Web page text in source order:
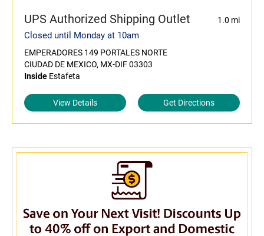
UPS Authorized Shipping Outlet 1.0 mi
Closed until Monday at 10am
EMPERADORES 149 PORTALES NORTE
CIUDAD DE MEXICO, MX-DIF 03303
Inside Estafeta
View Details Get Directions